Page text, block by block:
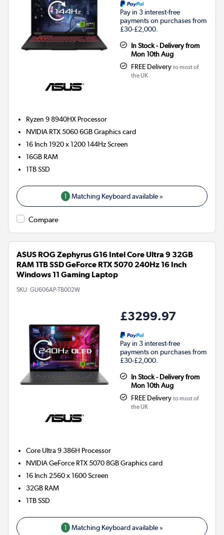
Pay in 3 interest-free
payments on purchases from
£30-£2,000.
In Stock - Delivery from
Mon 10th Aug
FREE Delivery to most of
the UK
Ryzen 9 8940HX Processor
NVIDIA RTX 5060 6GBGraphics card
16 Inch 1920 x 1200 144Hz Screen
16GB RAM
1TBSSD
1 Matching Keyboard available »
Compare
ASUS ROG Zephyrus G16 Intel Core Ultra 9 32GB
RAM 1TB SSD GeForce RTX 5070 240Hz 16 Inch
Windows 11 Gaming Laptop
SKU: GU606AP-TB002W
£3299.97
Pay in 3 interest-free
payments on purchases from
£30-£2,000.
In Stock - Delivery from
Mon 10th Aug
FREE Delivery to most of
the UK
Core Ultra 9 386H Processor
NVIDIA GeForce RTX 5070 8GBGraphics card
16 Inch 2560 x 1600 Screen
32GB RAM
1TBSSD
1 Matching Keyboard available »